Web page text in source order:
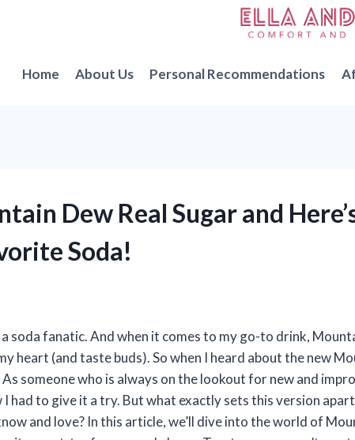
Home
About Us Personal Recommendations
Dew Real Sugar and
Soda!
a soda fanatic. And when it comes to my go-to drink,
heart (and taste buds). So when I heard about the new
someone who is always on the lookout for new and
had to give it a try. But what exactly sets this version
and love? In this article, we’ll dive into the world of